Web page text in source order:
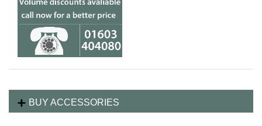
BUY ACCESSORIES